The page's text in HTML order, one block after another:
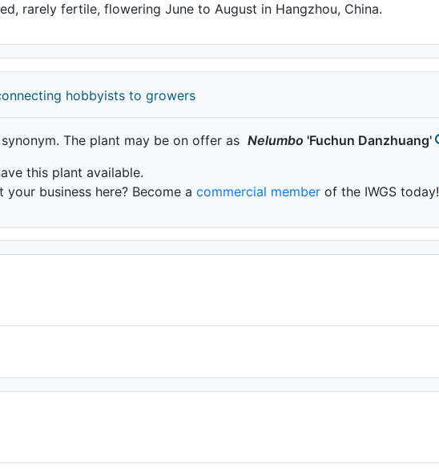
rarely fertile, flowering June to August in Hangzhou, China.
hobbyists to growers
The plant may be on offer as Nelumbo 'Fuchun Danzhuang'
this plant available.
business here? Become a commercial memberof the IWGS today!